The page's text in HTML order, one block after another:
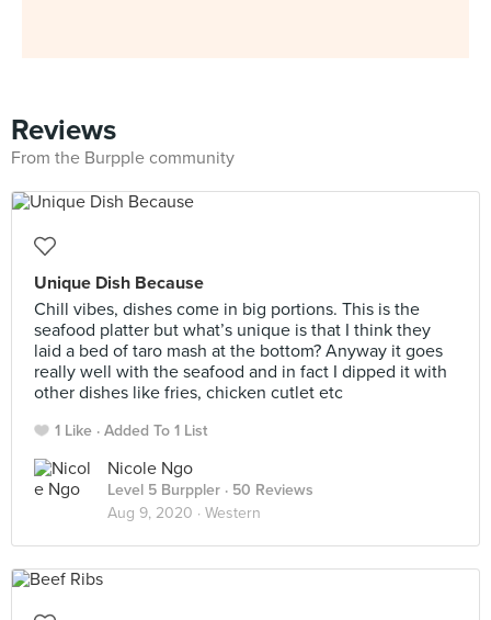
Reviews
From the Burpple community
Unique Dish Because
Chill vibes, dishes come in big portions. This is the
seafood platter but what’s unique is that I think they
laid a bed of taro mash at the bottom? Anyway it goes
really well with the seafood and in fact I dipped it with
other dishes like fries, chicken cutlet etc
1 Like Added To 1 List
Nicole Ngo
Level 5 Burppler · 50 Reviews
Aug 9, 2020 · Western